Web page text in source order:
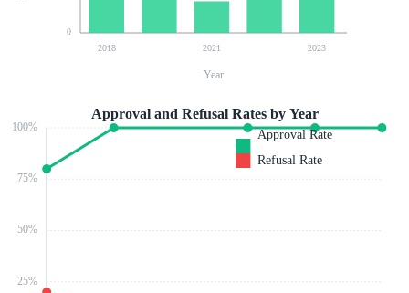
0
2018 2021 2023
Year
25%
50%
75%
100%
Approval and Refusal Rates by Year
Approval Rate
Refusal Rate